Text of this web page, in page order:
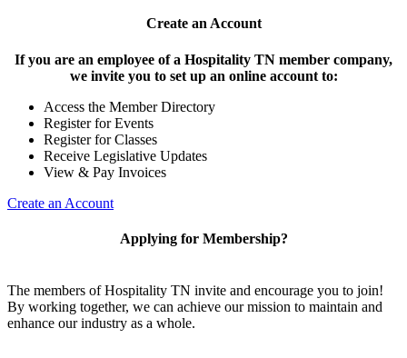
Create an Account
If you are an employee of a Hospitality TN member company,
we invite you to set up an online account to:
Access the Member Directory
Register for Events
Register for Classes
Receive Legislative Updates
View & Pay Invoices
Create an Account
Applying for Membership?
The members of Hospitality TN invite and encourage you to join!
By working together, we can achieve our mission to maintain and
enhance our industry as a whole.